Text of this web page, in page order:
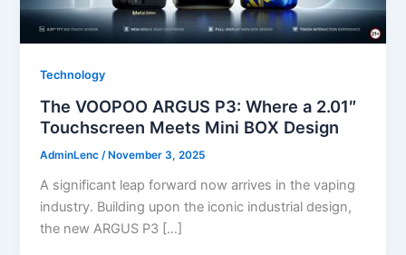
Technology
The VOOPOO ARGUS P3: Where a 2.01″
Touchscreen Meets Mini BOX Design
AdminLenc /November 3, 2025
A significant leap forward now arrives in the vaping
industry. Building upon the iconic industrial design,
the new ARGUS P3 […]